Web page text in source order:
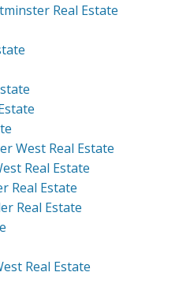
Real Estate
West Real Estate
Real Estate
Real Estate
Real Estate
Real Estate